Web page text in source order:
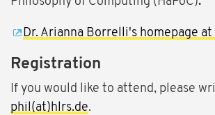
Dr. Arianna Borrelli's homepage at
Registration
If you would like to attend, please
phil(at)hlrs.de.